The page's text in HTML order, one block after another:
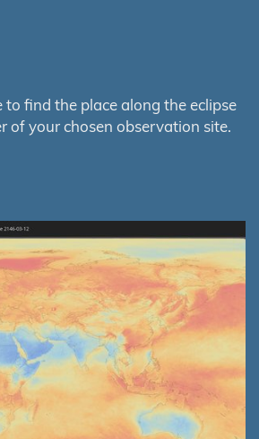
find the place along the eclipse
of your chosen observation site.